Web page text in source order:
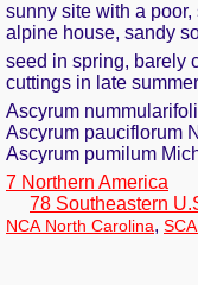
sunny site with a
alpine house, sandy
seed in spring, barely
cuttings in late summer
Ascyrum
Ascyrum pauciflorum
Ascyrum pumilum
7 Northern America
78 Southeastern
NCA North Carolina,